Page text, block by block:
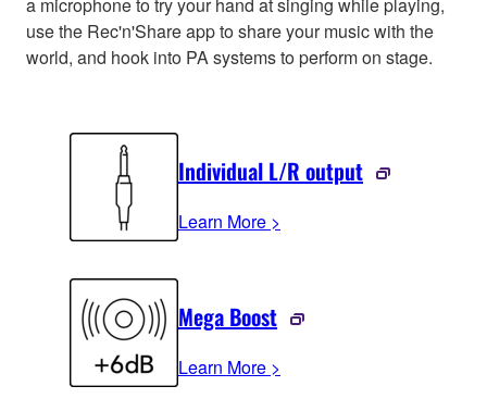
use the Rec'n'Share app to share your music with the
world, and hook into PA systems to perform on stage.
Individual L/R output
Learn More >
Mega Boost
Learn More >